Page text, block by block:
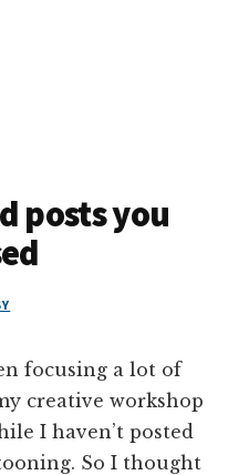
posts you
focusing a lot of
creative workshop
I haven’t posted
So I thought